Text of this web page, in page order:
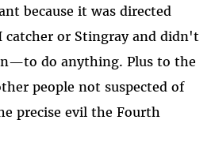
because it was directed
catcher or Stingray and didn't
—to do anything. Plus to the
people not suspected of
precise evil the Fourth